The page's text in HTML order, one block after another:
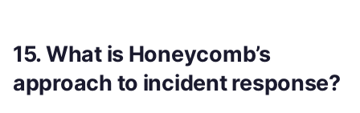
15. What is Honeycomb’s
approach to incident response?